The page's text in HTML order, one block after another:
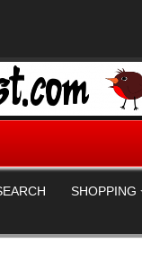
SHOPPING